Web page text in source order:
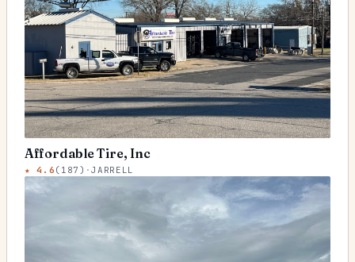
Affordable Tire, Inc
★4.6 ( 187 ) ·JARRELL